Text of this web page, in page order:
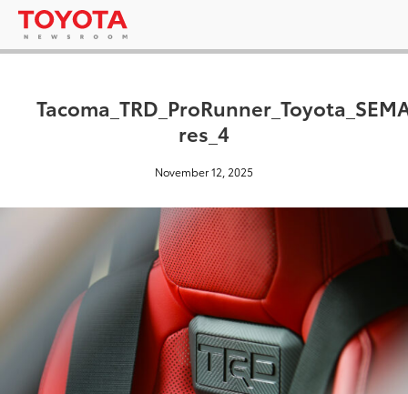
res_4
November 12, 2025